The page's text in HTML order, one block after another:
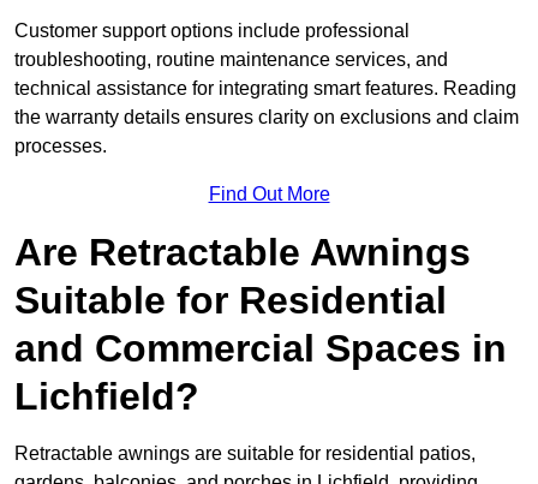
Customer support options include professional
troubleshooting, routine maintenance services, and
technical assistance for integrating smart features. Reading
the warranty details ensures clarity on exclusions and claim
processes.
Find Out More
Are Retractable Awnings
Suitable for Residential
and Commercial Spaces in
Lichfield?
Retractable awnings are suitable for residential patios,